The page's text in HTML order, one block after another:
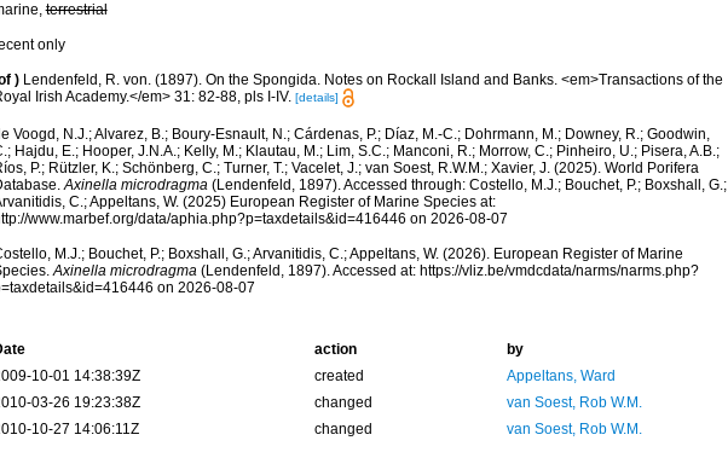
terrestrial
only
) Lendenfeld, R. von. (1897). On the Spongida. Notes on Rockall Island and Banks. <em>Transactions of the
Irish Academy.</em> 31: 82-88, pls I-IV. [details]
Voogd, N.J.; Alvarez, B.; Boury-Esnault, N.; Cárdenas, P.; Díaz, M.-C.; Dohrmann, M.; Downey, R.; Goodwin,
Hajdu, E.; Hooper, J.N.A.; Kelly, M.; Klautau, M.; Lim, S.C.; Manconi, R.; Morrow, C.; Pinheiro, U.; Pisera, A.B.;
P.; Rützler, K.; Schönberg, C.; Turner, T.; Vacelet, J.; van Soest, R.W.M.; Xavier, J. (2025). World Porifera
Axinella microdragma(Lendenfeld, 1897). Accessed through: Costello, M.J.; Bouchet, P.; Boxshall, G.;
C.; Appeltans, W. (2025) European Register of Marine Species at:
www.marbef.org/data/aphia.php?p=taxdetails&id=416446 on 2026-08-07
M.J.; Bouchet, P.; Boxshall, G.; Arvanitidis, C.; Appeltans, W. (2026). European Register of Marine
Axinella microdragma(Lendenfeld, 1897). Accessed at: https://vliz.be/vmdcdata/narms/narms.php?
on 2026-08-07
action
by
10-01 14:38:39Z
created
Appeltans, Ward
03-26 19:23:38Z
changed
van Soest, Rob W.M.
10-27 14:06:11Z
changed van Soest, Rob W.M.